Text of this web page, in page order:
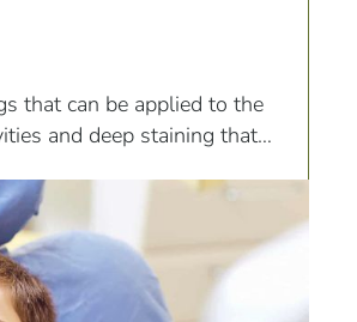
that can be applied to the
and deep staining that